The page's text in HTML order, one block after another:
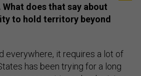
What does that say about
to hold territory beyond
everywhere, it requires a lot of
has been trying for a long